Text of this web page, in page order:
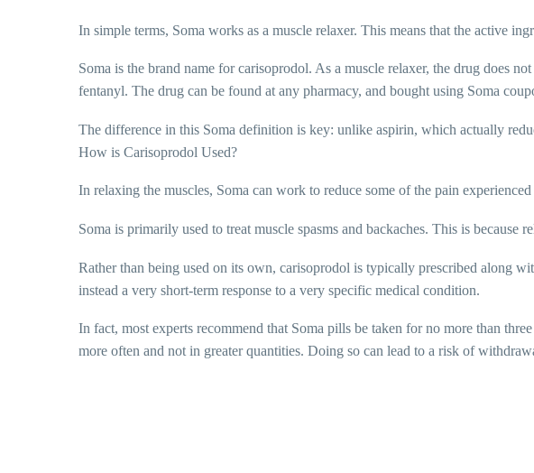
In simple terms, Soma works as a muscle relaxer. This means that the active
Soma is the brand name for carisoprodol. As a muscle relaxer, the drug does
fentanyl. The drug can be found at any pharmacy, and bought using Soma
The difference in this Soma definition is key: unlike aspirin, which actually
How is Carisoprodol Used?
In relaxing the muscles, Soma can work to reduce some of the pain
Soma is primarily used to treat muscle spasms and backaches. This is
Rather than being used on its own, carisoprodol is typically prescribed along
instead a very short-term response to a very specific medical condition.
In fact, most experts recommend that Soma pills be taken for no more than
more often and not in greater quantities. Doing so can lead to a risk of